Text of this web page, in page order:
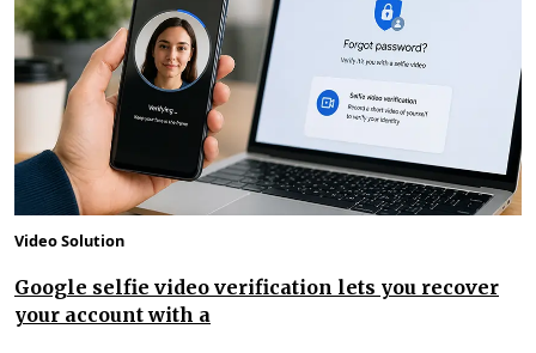
Video Solution
Google selfie video verification lets you recover
your account with a